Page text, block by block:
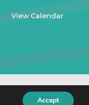
View Calendar
Accept